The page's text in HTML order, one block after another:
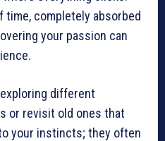
time, completely absorbed
your passion can
different
or revisit old ones that
your instincts; they often